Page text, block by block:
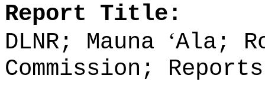
Report Title:
DLNR; Mauna ʻAla;
Commission; Reports